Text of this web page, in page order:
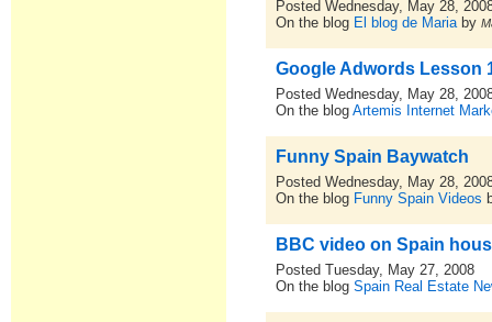
Posted Wednesday, May 28,
On the blog El blog de Mariaby
Google Adwords Lesson
Posted Wednesday, May 28,
On the blogArtemis Internet
Funny Spain Baywatch
Posted Wednesday, May 28,
On the blog Funny Spain Videos
BBC video on Spain
Posted Tuesday, May 27, 2008
On the blogSpain Real Estate